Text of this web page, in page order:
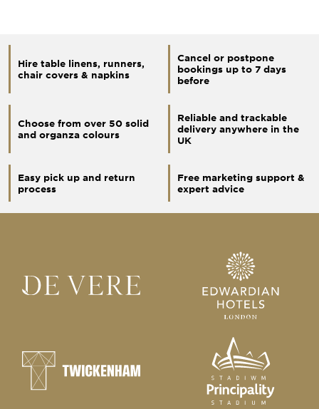
Hire table linens, runners,
chair covers & napkins
Cancel or postpone
bookings up to 7 days
before
Choose from over 50 solid
and organza colours
Reliable and trackable
delivery anywhere in the
UK
Easy pick up and return
process
Free marketing support &
expert advice